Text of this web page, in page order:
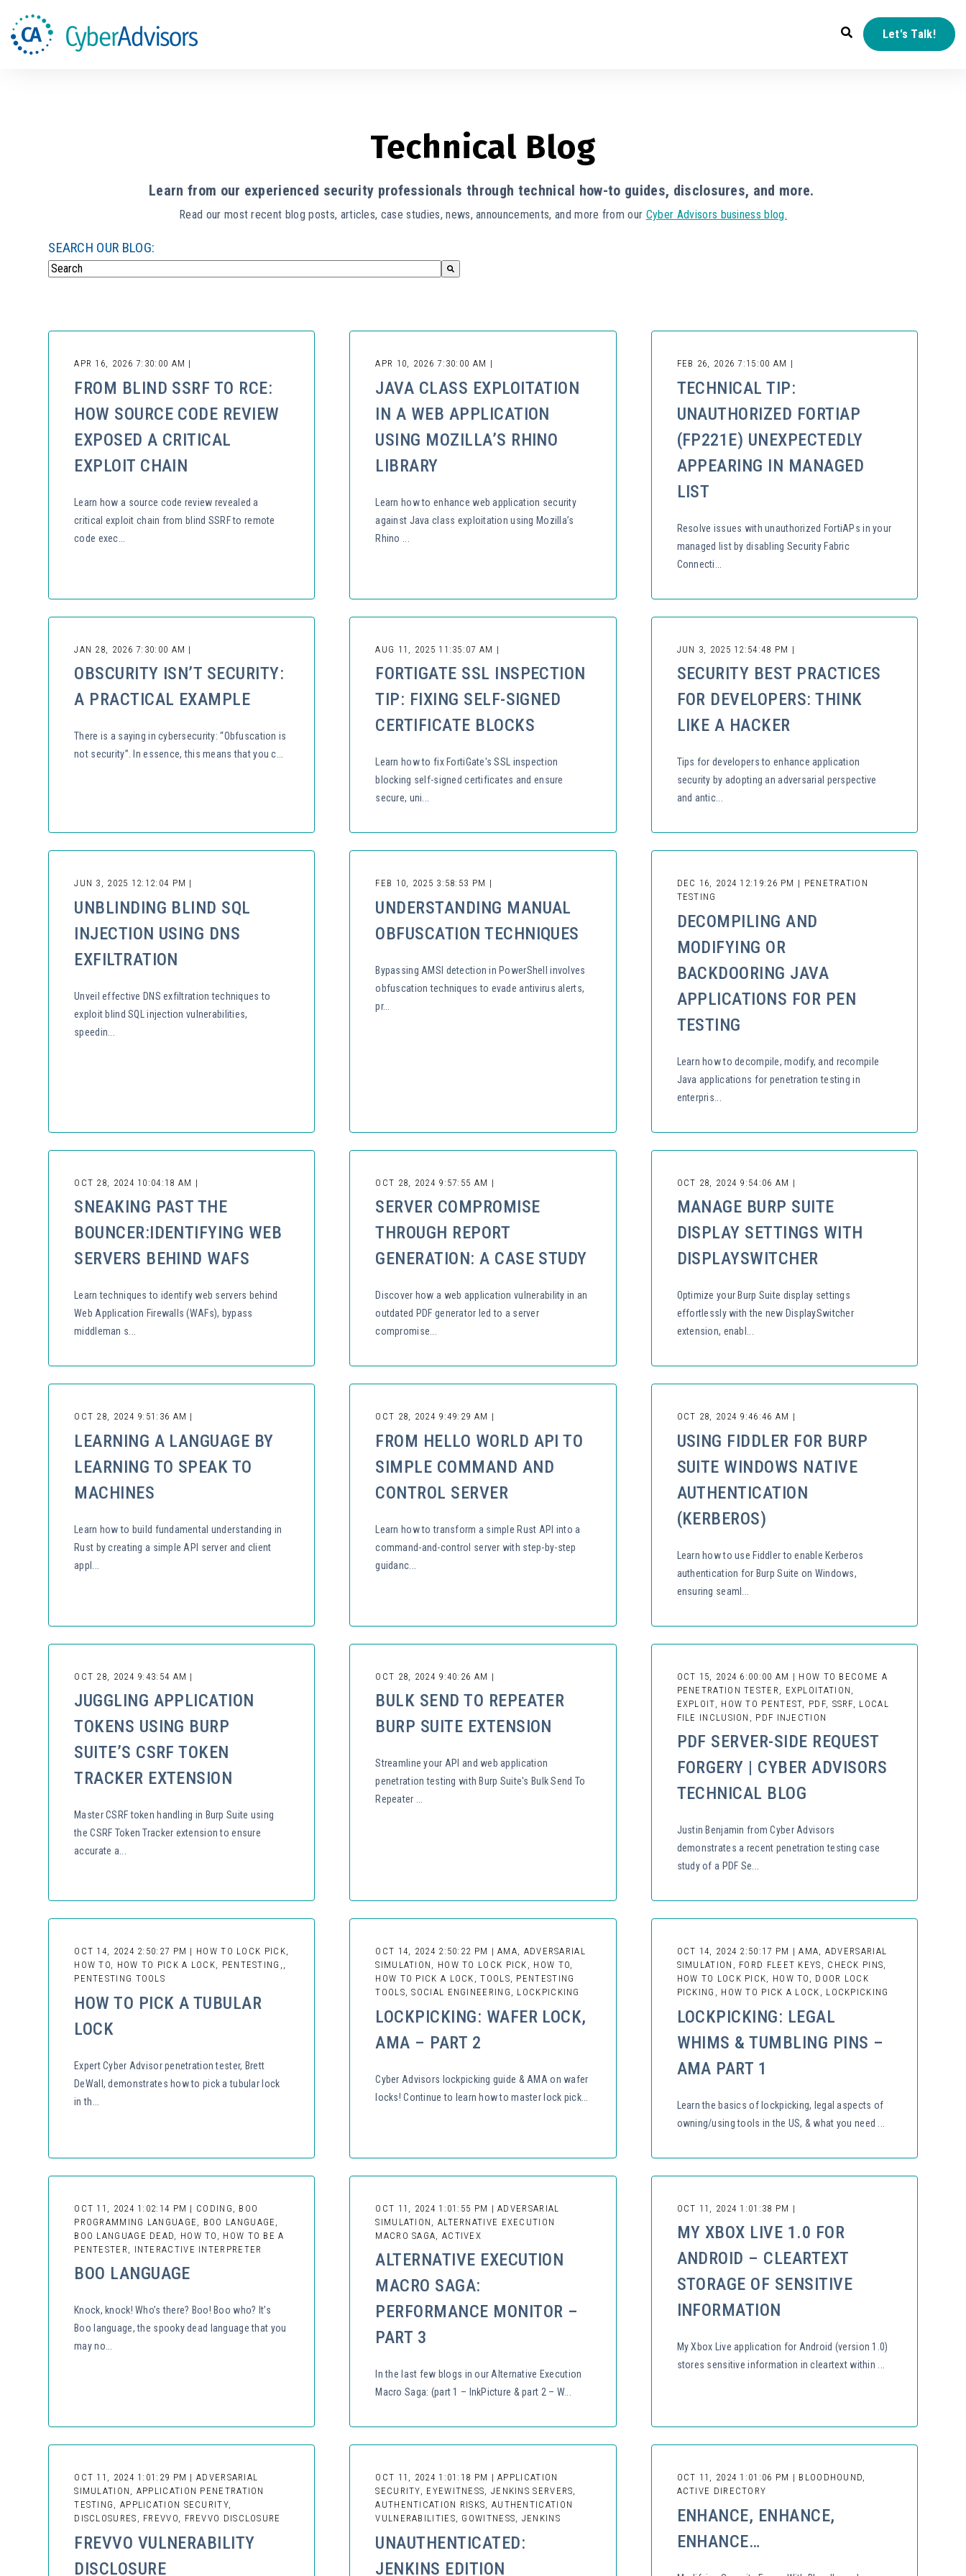
Let's Talk!
Technical Blog
Learn from our experienced security professionals through technical how-to guides, disclosures, and more.
Read our most recent blog posts, articles, case studies, news, announcements, and more from our Cyber Advisors business blog.
SEARCH OUR BLOG:
APR 16, 2026 7:30:00 AM |
FROM BLIND SSRF TO RCE:
HOW SOURCE CODE REVIEW
EXPOSED A CRITICAL
EXPLOIT CHAIN
Learn how a source code review revealed a
critical exploit chain from blind SSRF to remote
code exec...
APR 10, 2026 7:30:00 AM |
JAVA CLASS EXPLOITATION
IN A WEB APPLICATION
USING MOZILLA’S RHINO
LIBRARY
Learn how to enhance web application security
against Java class exploitation using Mozilla’s
Rhino ...
FEB 26, 2026 7:15:00 AM |
TECHNICAL TIP:
UNAUTHORIZED FORTIAP
(FP221E) UNEXPECTEDLY
APPEARING IN MANAGED
LIST
Resolve issues with unauthorized FortiAPs in your
managed list by disabling Security Fabric
Connecti...
JAN 28, 2026 7:30:00 AM |
OBSCURITY ISN’T SECURITY:
A PRACTICAL EXAMPLE
There is a saying in cybersecurity: “Obfuscation is
not security”. In essence, this means that you c...
AUG 11, 2025 11:35:07 AM |
FORTIGATE SSL INSPECTION
TIP: FIXING SELF-SIGNED
CERTIFICATE BLOCKS
Learn how to fix FortiGate's SSL inspection
blocking self-signed certificates and ensure
secure, uni...
JUN 3, 2025 12:54:48 PM |
SECURITY BEST PRACTICES
FOR DEVELOPERS: THINK
LIKE A HACKER
Tips for developers to enhance application
security by adopting an adversarial perspective
and antic...
JUN 3, 2025 12:12:04 PM |
UNBLINDING BLIND SQL
INJECTION USING DNS
EXFILTRATION
Unveil effective DNS exfiltration techniques to
exploit blind SQL injection vulnerabilities,
speedin...
FEB 10, 2025 3:58:53 PM |
UNDERSTANDING MANUAL
OBFUSCATION TECHNIQUES
Bypassing AMSI detection in PowerShell involves
obfuscation techniques to evade antivirus alerts,
pr...
DEC 16, 2024 12:19:26 PM | PENETRATION
TESTING
DECOMPILING AND
MODIFYING OR
BACKDOORING JAVA
APPLICATIONS FOR PEN
TESTING
Learn how to decompile, modify, and recompile
Java applications for penetration testing in
enterpris...
OCT 28, 2024 10:04:18 AM |
SNEAKING PAST THE
BOUNCER:IDENTIFYING WEB
SERVERS BEHIND WAFS
Learn techniques to identify web servers behind
Web Application Firewalls (WAFs), bypass
middleman s...
OCT 28, 2024 9:57:55 AM |
SERVER COMPROMISE
THROUGH REPORT
GENERATION: A CASE STUDY
Discover how a web application vulnerability in an
outdated PDF generator led to a server
compromise...
OCT 28, 2024 9:54:06 AM |
MANAGE BURP SUITE
DISPLAY SETTINGS WITH
DISPLAYSWITCHER
Optimize your Burp Suite display settings
effortlessly with the new DisplaySwitcher
extension, enabl...
OCT 28, 2024 9:51:36 AM |
LEARNING A LANGUAGE BY
LEARNING TO SPEAK TO
MACHINES
Learn how to build fundamental understanding in
Rust by creating a simple API server and client
appl...
OCT 28, 2024 9:49:29 AM |
FROM HELLO WORLD API TO
SIMPLE COMMAND AND
CONTROL SERVER
Learn how to transform a simple Rust API into a
command-and-control server with step-by-step
guidanc...
OCT 28, 2024 9:46:46 AM |
USING FIDDLER FOR BURP
SUITE WINDOWS NATIVE
AUTHENTICATION
(KERBEROS)
Learn how to use Fiddler to enable Kerberos
authentication for Burp Suite on Windows,
ensuring seaml...
OCT 28, 2024 9:43:54 AM |
JUGGLING APPLICATION
TOKENS USING BURP
SUITE’S CSRF TOKEN
TRACKER EXTENSION
Master CSRF token handling in Burp Suite using
the CSRF Token Tracker extension to ensure
accurate a...
OCT 28, 2024 9:40:26 AM |
BULK SEND TO REPEATER
BURP SUITE EXTENSION
Streamline your API and web application
penetration testing with Burp Suite's Bulk Send To
Repeater ...
OCT 15, 2024 6:00:00 AM | HOW TO BECOME A
PENETRATION TESTER, EXPLOITATION,
EXPLOIT, HOW TO PENTEST, PDF, SSRF, LOCAL
FILE INCLUSION, PDF INJECTION
PDF SERVER-SIDE REQUEST
FORGERY | CYBER ADVISORS
TECHNICAL BLOG
Justin Benjamin from Cyber Advisors
demonstrates a recent penetration testing case
study of a PDF Se...
OCT 14, 2024 2:50:27 PM | HOW TO LOCK PICK,
HOW TO, HOW TO PICK A LOCK, PENTESTING,,
PENTESTING TOOLS
HOW TO PICK A TUBULAR
LOCK
Expert Cyber Advisor penetration tester, Brett
DeWall, demonstrates how to pick a tubular lock
in th...
OCT 14, 2024 2:50:22 PM | AMA, ADVERSARIAL
SIMULATION, HOW TO LOCK PICK, HOW TO,
HOW TO PICK A LOCK, TOOLS, PENTESTING
TOOLS, SOCIAL ENGINEERING, LOCKPICKING
LOCKPICKING: WAFER LOCK,
AMA – PART 2
Cyber Advisors lockpicking guide & AMA on wafer
locks! Continue to learn how to master lock pick...
OCT 14, 2024 2:50:17 PM | AMA, ADVERSARIAL
SIMULATION, FORD FLEET KEYS, CHECK PINS,
HOW TO LOCK PICK, HOW TO, DOOR LOCK
PICKING, HOW TO PICK A LOCK, LOCKPICKING
LOCKPICKING: LEGAL
WHIMS & TUMBLING PINS –
AMA PART 1
Learn the basics of lockpicking, legal aspects of
owning/using tools in the US, & what you need ...
OCT 11, 2024 1:02:14 PM | CODING, BOO
PROGRAMMING LANGUAGE, BOO LANGUAGE,
BOO LANGUAGE DEAD, HOW TO, HOW TO BE A
PENTESTER, INTERACTIVE INTERPRETER
BOO LANGUAGE
Knock, knock! Who’s there? Boo! Boo who? It’s
Boo language, the spooky dead language that you
may no...
OCT 11, 2024 1:01:55 PM | ADVERSARIAL
SIMULATION, ALTERNATIVE EXECUTION
MACRO SAGA, ACTIVEX
ALTERNATIVE EXECUTION
MACRO SAGA:
PERFORMANCE MONITOR –
PART 3
In the last few blogs in our Alternative Execution
Macro Saga: (part 1 – InkPicture & part 2 – W...
OCT 11, 2024 1:01:38 PM |
MY XBOX LIVE 1.0 FOR
ANDROID – CLEARTEXT
STORAGE OF SENSITIVE
INFORMATION
My Xbox Live application for Android (version 1.0)
stores sensitive information in cleartext within ...
OCT 11, 2024 1:01:29 PM | ADVERSARIAL
SIMULATION, APPLICATION PENETRATION
TESTING, APPLICATION SECURITY,
DISCLOSURES, FREVVO, FREVVO DISCLOSURE
FREVVO VULNERABILITY
DISCLOSURE
OCT 11, 2024 1:01:18 PM | APPLICATION
SECURITY, EYEWITNESS, JENKINS SERVERS,
AUTHENTICATION RISKS, AUTHENTICATION
VULNERABILITIES, GOWITNESS, JENKINS
UNAUTHENTICATED:
JENKINS EDITION
OCT 11, 2024 1:01:06 PM | BLOODHOUND,
ACTIVE DIRECTORY
ENHANCE, ENHANCE,
ENHANCE…